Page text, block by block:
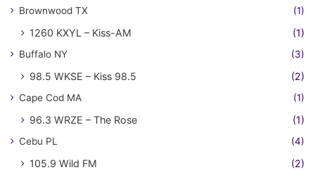
Brownwood TX (1)
1260 KXYL – Kiss-AM (1)
Buffalo NY (3)
98.5 WKSE – Kiss 98.5 (2)
Cape Cod MA (1)
96.3 WRZE – The Rose (1)
Cebu PL (4)
105.9 Wild FM
(2)